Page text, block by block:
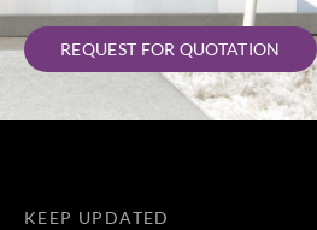
REQUEST FOR QUOTATION
KEEP UPDATED